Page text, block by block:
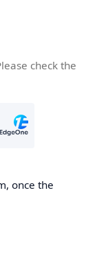
check the
once the